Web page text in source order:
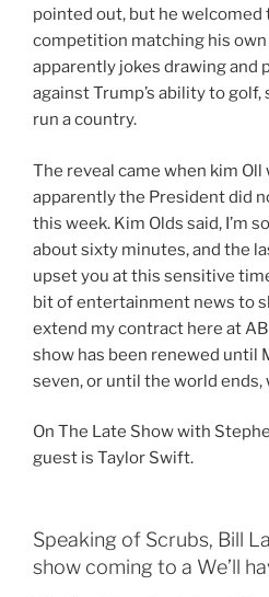
pointed out, but he welcomed
competition matching his own
apparently jokes drawing and
against Trump’s ability to golf,
run a country.
The reveal came when kim
apparently the President did
this week. Kim Olds said, I’m
about sixty minutes, and the
upset you at this sensitive
bit of entertainment news to
extend my contract here at
show has been renewed until
seven, or until the world
On The Late Show with
guest is Taylor Swift.
Speaking of Scrubs, Bill
show coming to a We’ll